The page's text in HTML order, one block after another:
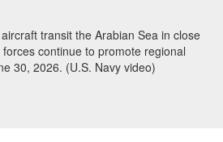
transit the Arabian Sea in close
continue to promote regional
30, 2026. (U.S. Navy video)